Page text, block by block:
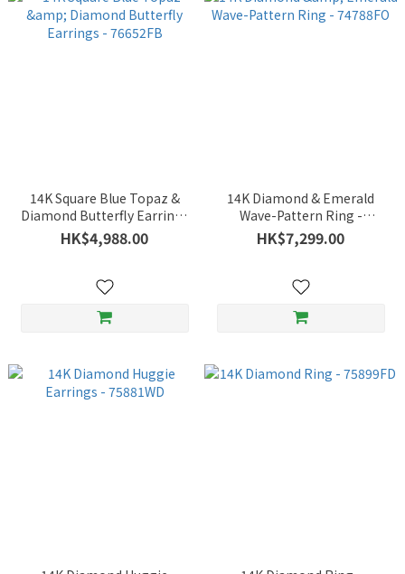
14K Square Blue Topaz &
Diamond Butterfly Earrings
- 76652FB
HK$4,988.00
14K Diamond & Emerald
Wave-Pattern Ring -
74788FO
HK$7,299.00